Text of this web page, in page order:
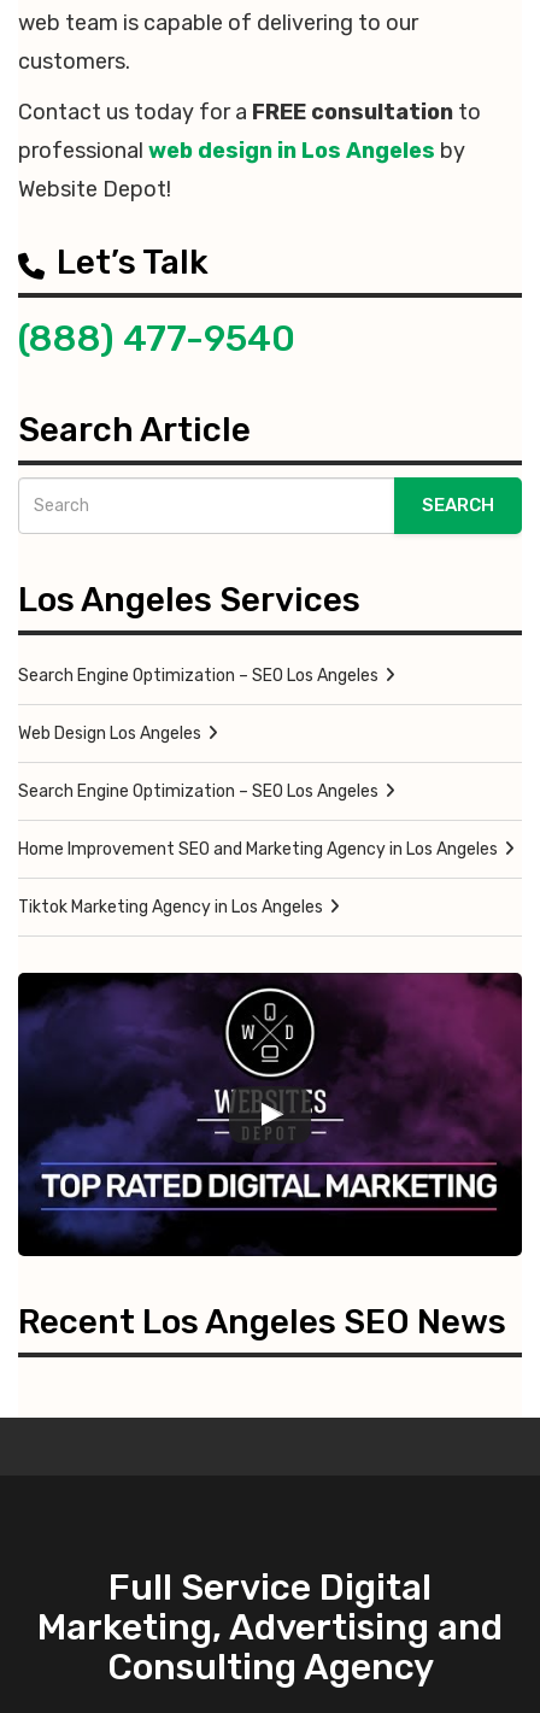
web team is capable of delivering to our
customers.
Contact us today for a FREE consultation to
professional web design in Los Angeles by
Website Depot!
Let’s Talk
(888) 477-9540
Search Article
SEARCH
Los Angeles Services
Search Engine Optimization – SEO Los Angeles
Web Design Los Angeles
Search Engine Optimization – SEO Los Angeles
Home Improvement SEO and Marketing Agency in Los Angeles
Tiktok Marketing Agency in Los Angeles
Recent Los Angeles SEO News
Full Service Digital
Marketing, Advertising and
Consulting Agency